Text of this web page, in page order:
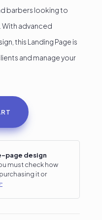
barbers looking to
With advanced
this Landing Page is
and manage your
page design
must check how
it or